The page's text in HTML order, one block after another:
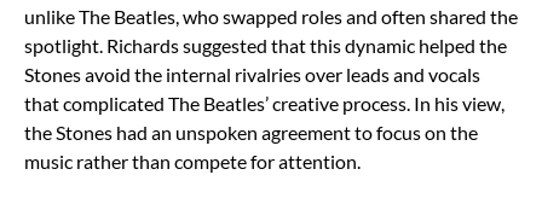
unlike The Beatles, who swapped roles and often shared the
spotlight. Richards suggested that this dynamic helped the
Stones avoid the internal rivalries over leads and vocals
that complicated The Beatles’ creative process. In his view,
the Stones had an unspoken agreement to focus on the
music rather than compete for attention.